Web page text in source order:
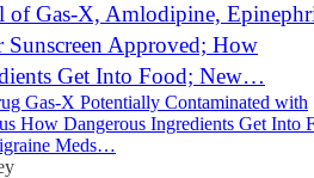
of Gas-X, Amlodipine,
Sunscreen Approved; How
Get Into Food; New…
Gas-X Potentially Contaminated with
How Dangerous Ingredients Get Into
Meds…